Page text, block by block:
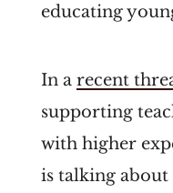
educating
In arecent
supporting
with higher
is talking about